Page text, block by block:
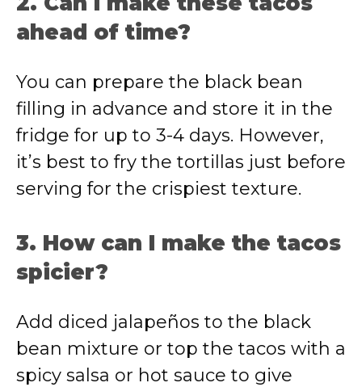
ahead of time?
You can prepare the black bean
filling in advance and store it in the
fridge for up to 3-4 days. However,
it’s best to fry the tortillas just before
serving for the crispiest texture.
3. How can I make the tacos
spicier?
Add diced jalapeños to the black
bean mixture or top the tacos with a
spicy salsa or hot sauce to give